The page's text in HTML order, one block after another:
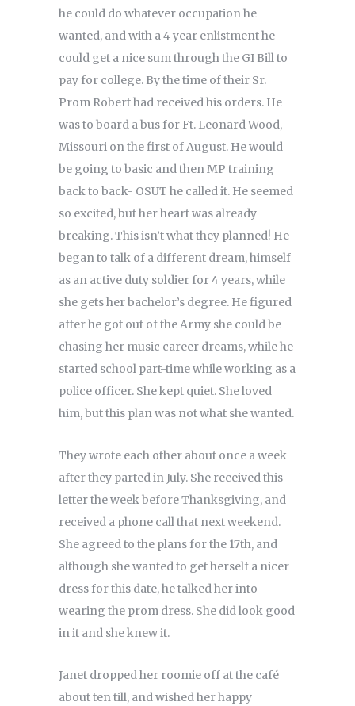
he could do whatever occupation he
wanted, and with a 4 year enlistment he
could get a nice sum through the GI Bill to
pay for college. By the time of their Sr.
Prom Robert had received his orders. He
was to board a bus for Ft. Leonard Wood,
Missouri on the first of August. He would
be going to basic and then MP training
back to back- OSUT he called it. He seemed
so excited, but her heart was already
breaking. This isn’t what they planned! He
began to talk of a different dream, himself
as an active duty soldier for 4 years, while
she gets her bachelor’s degree. He figured
after he got out of the Army she could be
chasing her music career dreams, while he
started school part-time while working as a
police officer. She kept quiet. She loved
him, but this plan was not what she wanted.
They wrote each other about once a week
after they parted in July. She received this
letter the week before Thanksgiving, and
received a phone call that next weekend.
She agreed to the plans for the 17th, and
although she wanted to get herself a nicer
dress for this date, he talked her into
wearing the prom dress. She did look good
in it and she knew it.
Janet dropped her roomie off at the café
about ten till, and wished her happy